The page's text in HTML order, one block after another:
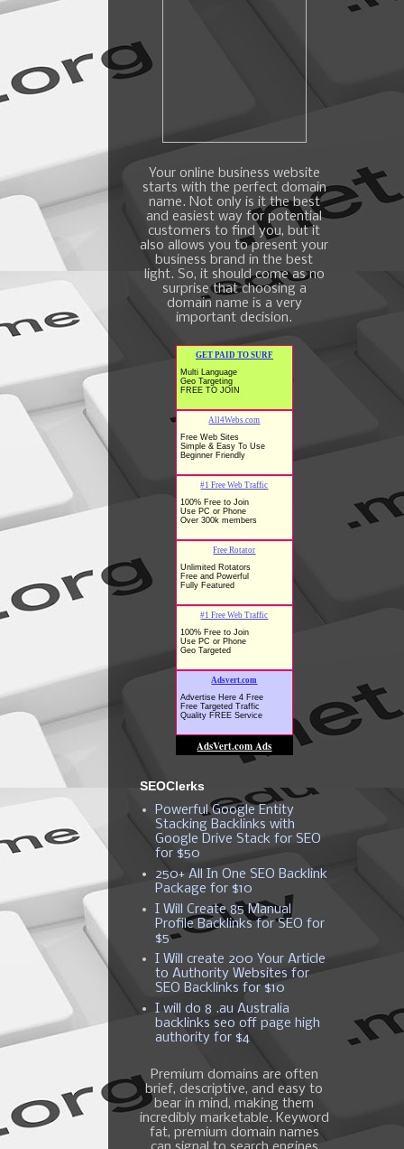
Your online business website
starts with the perfect domain
name. Not only is it the best
and easiest way for potential
customers to find you, but it
also allows you to present your
business brand in the best
light. So, it should come as no
surprise that choosing a
domain name is a very
important decision.
SEOClerks
Powerful Google Entity
Stacking Backlinks with
Google Drive Stack for SEO
for $50
250+ All In One SEO Backlink
Package for $10
I Will Create 85 Manual
Profile Backlinks for SEO for
$5
I Will create 200 Your Article
to Authority Websites for
SEO Backlinks for $10
I will do 8 .au Australia
backlinks seo off page high
authority for $4
Premium domains are often
brief, descriptive, and easy to
bear in mind, making them
incredibly marketable. Keyword
fat, premium domain names